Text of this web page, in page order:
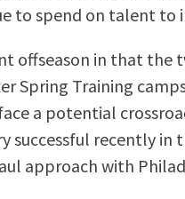
to spend on talent to
offseason in that the
Spring Training
a potential
successful recently
approach with